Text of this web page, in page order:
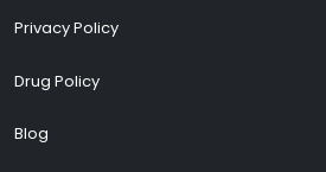
Privacy Policy
Drug Policy
Blog